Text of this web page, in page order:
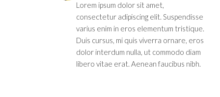
Lorem ipsum dolor sit amet,
consectetur adipiscing elit. Suspendisse
varius enim in eros elementum tristique.
Duis cursus, mi quis viverra ornare, eros
dolor interdum nulla, ut commodo diam
libero vitae erat. Aenean faucibus nibh.